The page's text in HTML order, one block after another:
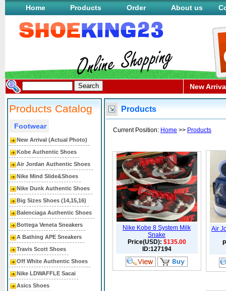
Home Products Order About us
New
Products Catalog
Footwear
New Arrival (Actual Photo)
Kobe Authentic Shoes
Air Jordan Authentic Shoes
Nike Mind Slide&Shoes
Nike Dunk Authentic Shoes
Big Sizes Shoes (14,15,16)
Balenciaga Authentic Shoes
Bottega Veneta Sneakers
A Bathing APE Sneakers
Travis Scott Shoes
Off White Authentic Shoes
Nike LDWAFFLE Sacai
Asics Shoes
Products
Current Position: Home >> Products
Nike Kobe 8 System Milk
Snake
Price(USD): $135.00
ID:127194
Air